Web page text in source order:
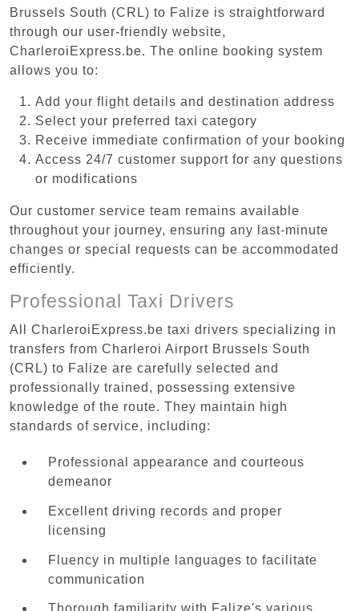
Brussels South (CRL) to Falize is straightforward
through our user-friendly website,
CharleroiExpress.be. The online booking system
allows you to:
Add your flight details and destination address
Select your preferred taxi category
Receive immediate confirmation of your booking
Access 24/7 customer support for any questions
or modifications
Our customer service team remains available
throughout your journey, ensuring any last-minute
changes or special requests can be accommodated
efficiently.
Professional Taxi Drivers
All CharleroiExpress.be taxi drivers specializing in
transfers from Charleroi Airport Brussels South
(CRL) to Falize are carefully selected and
professionally trained, possessing extensive
knowledge of the route. They maintain high
standards of service, including:
Professional appearance and courteous
demeanor
Excellent driving records and proper
licensing
Fluency in multiple languages to facilitate
communication